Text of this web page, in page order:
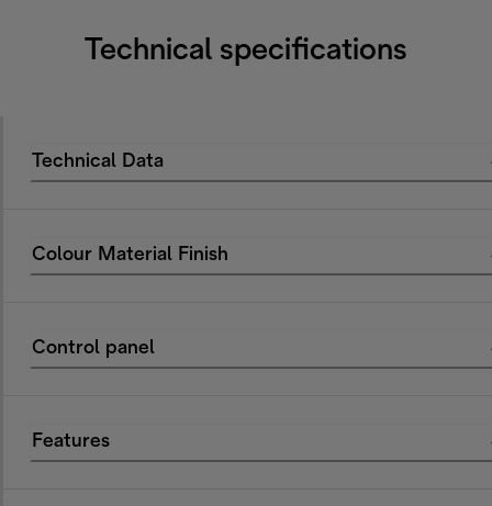
Technical specifications
Technical Data
Colour Material Finish
Control panel
Features